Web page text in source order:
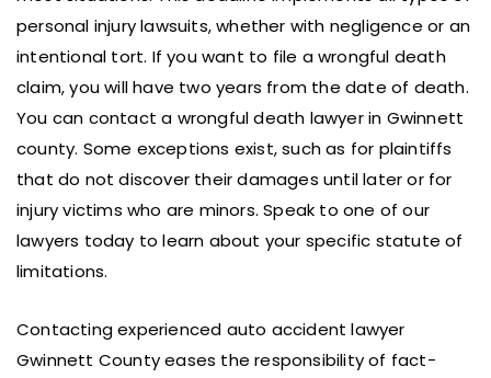
personal injury lawsuits, whether with negligence or an
intentional tort. If you want to file a wrongful death
claim, you will have two years from the date of death.
You can contact a wrongful death lawyer in Gwinnett
county. Some exceptions exist, such as for plaintiffs
that do not discover their damages until later or for
injury victims who are minors. Speak to one of our
lawyers today to learn about your specific statute of
limitations.
Contacting experienced auto accident lawyer
Gwinnett County eases the responsibility of fact-